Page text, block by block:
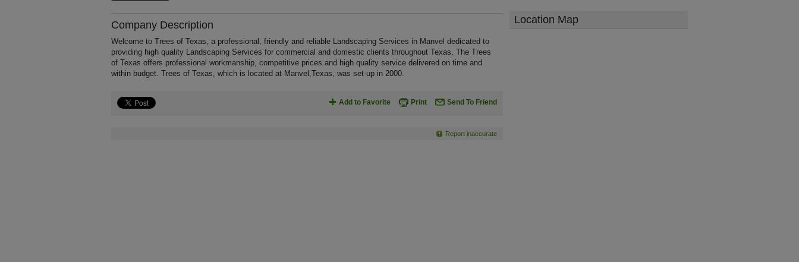
Company Description
Welcome to Trees of Texas, a professional, friendly and reliable Landscaping Services in Manvel dedicated to
providing high quality Landscaping Services for commercial and domestic clients throughout Texas. The Trees
of Texas offers professional workmanship, competitive prices and high quality service delivered on time and
within budget. Trees of Texas, which is located at Manvel,Texas, was set-up in 2000.
Add to Favorite Print Send To Friend
Report inaccurate
Location Map